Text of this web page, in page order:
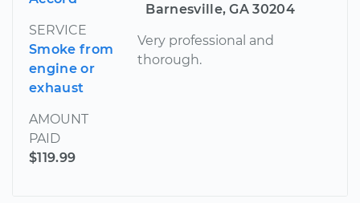
SERVICE
Smoke from
engine or
exhaust
AMOUNT
PAID
$119.99
Barnesville, GA 30204
Very professional and
thorough.